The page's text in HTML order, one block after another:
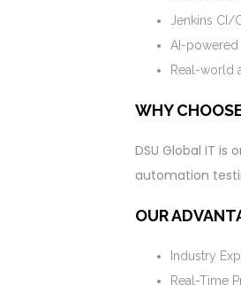
Jenkins CI/
AI-powered
Real-world
WHY
DSU Global IT
automation
OUR
Industry
Real-Time